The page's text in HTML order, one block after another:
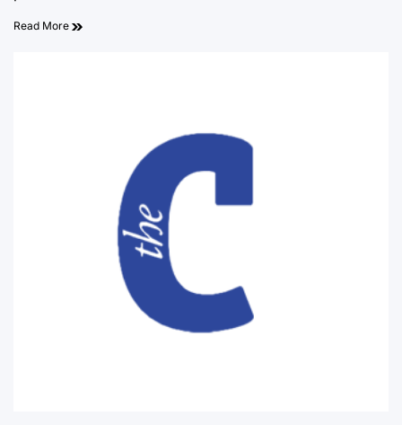
Read More